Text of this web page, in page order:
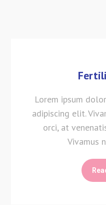
Lorem ipsum
adipiscing elit.
orci, at
Vivamus